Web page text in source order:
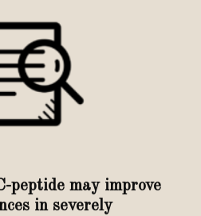
peptide may improve
in severely